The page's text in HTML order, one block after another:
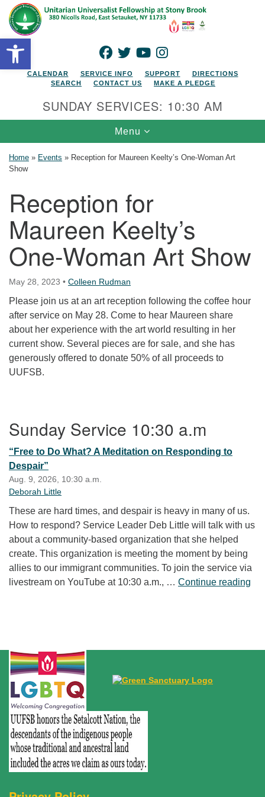
Open toolbar
Search for:
Google Map
FACEBOOK
TWITTERYOUTUBEINSTAGRAM
CALENDAR SERVICE INFO SUPPORT
DIRECTIONS
SEARCH
CONTACT US MAKE A PLEDGE
SUNDAY SERVICES: 10:30 AM
Toggle navigation
Menu
Home » Events » Reception for Maureen Keelty’s One-Woman Art
Show
Reception for
Maureen Keelty’s
One-Woman Art Show
May 28, 2023 • Colleen Rudman
Please join us at an art reception following the coffee hour
after service on May 28. Come to hear Maureen share
about her experience with the art world resulting in her
current show. Several pieces are for sale, and she has
generously offered to donate 50% of all proceeds to
UUFSB.
Sunday Service 10:30 a.m
“Free to Do What? A Meditation on Responding to
Despair”
Aug. 9, 2026, 10:30 a.m.
Deborah Little
These are hard times, and despair is heavy in many of us.
How to respond? Service Leader Deb Little will talk with us
about a community-based organization that she helped
create. This organization is meeting the moment by being
allies to our immigrant communities. To join the service via
livestream on YouTube at 10:30 a.m., … Continue reading